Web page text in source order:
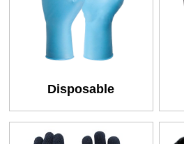
Disposable